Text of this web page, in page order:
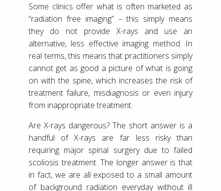
Some clinics offer what is often marketed as
“radiation free imaging” – this simply means
they do not provide X-rays and use an
alternative, less effective imaging method. In
real terms, this means that practitioners simply
cannot get as good a picture of what is going
on with the spine, which increases the risk of
treatment failure, misdiagnosis or even injury
from inappropriate treatment.
Are X-rays dangerous? The short answer is a
handful of X-rays are far less risky than
requiring major spinal surgery due to failed
scoliosis treatment. The longer answer is that
in fact, we are all exposed to a small amount
of background radiation everyday without ill